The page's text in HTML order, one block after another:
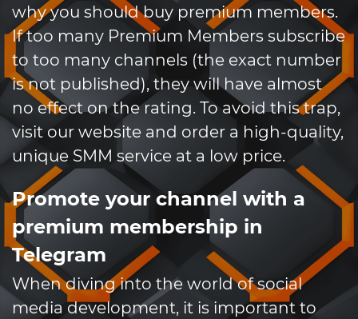
why you should buy premium members.
If too many Premium Members subscribe
to too many channels (the exact number
is not published), they will have almost
no effect on the rating. To avoid this trap,
visit our website and order a high-quality,
unique SMM service at a low price.
Promote your channel with a
premium membership in
Telegram
When diving into the world of social
media development, it is important to